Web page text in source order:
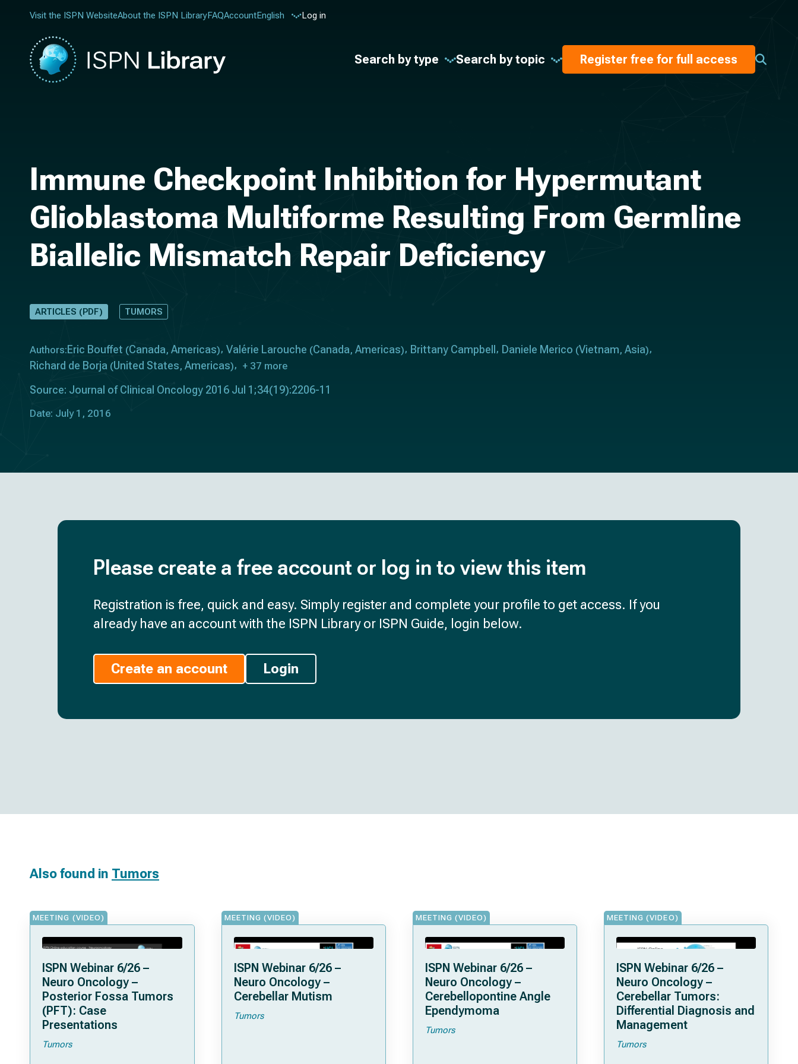
Visit the ISPN WebsiteAbout the ISPN LibraryFAQAccountEnglish Log in
Search by type Search by topic Register free for full access
Immune Checkpoint Inhibition for Hypermutant
Glioblastoma Multiforme Resulting From Germline
Biallelic Mismatch Repair Deficiency
ARTICLES (PDF) TUMORS
Authors: Eric Bouffet (Canada, Americas) Valérie Larouche (Canada, Americas) Brittany Campbell Daniele Merico (Vietnam, Asia)
Richard de Borja (United States, Americas) + 37 more
Source: Journal of Clinical Oncology 2016 Jul 1;34(19):2206-11
Date: July 1, 2016
Please create a free account or log in to view this item
Registration is free, quick and easy. Simply register and complete your profile to get access. If you
already have an account with the ISPN Library or ISPN Guide, login below.
Create an account Login
Also found in Tumors
MEETING (VIDEO)
ISPN Webinar 6/26 –
Neuro Oncology –
Posterior Fossa Tumors
(PFT): Case
Presentations
Tumors
MEETING (VIDEO)
ISPN Webinar 6/26 –
Neuro Oncology –
Cerebellar Mutism
Tumors
MEETING (VIDEO)
ISPN Webinar 6/26 –
Neuro Oncology –
Cerebellopontine Angle
Ependymoma
Tumors
MEETING (VIDEO)
ISPN Webinar 6/26 –
Neuro Oncology –
Cerebellar Tumors:
Differential Diagnosis and
Management
Tumors